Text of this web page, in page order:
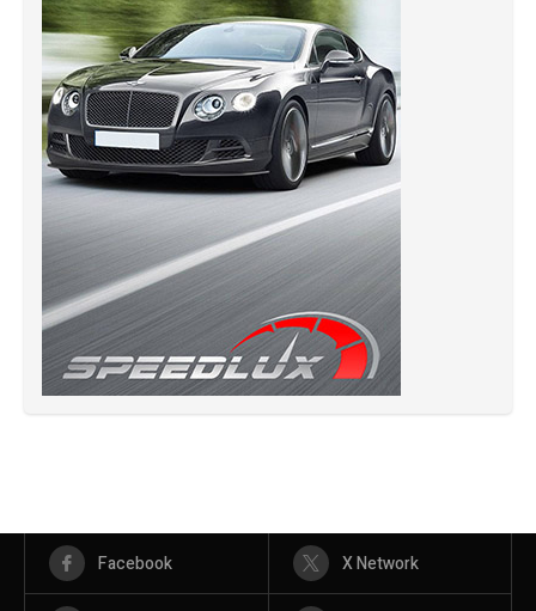
Facebook X Network